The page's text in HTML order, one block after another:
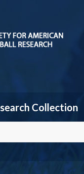
Collection